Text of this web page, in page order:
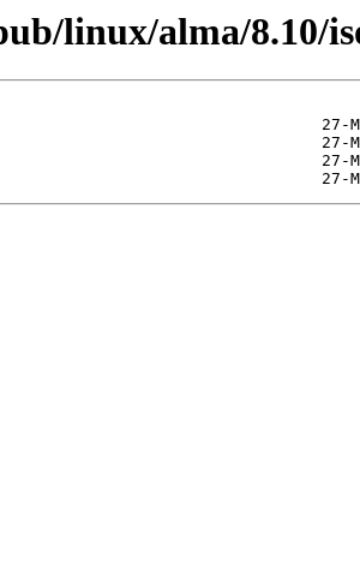
linux/alma/8.10/